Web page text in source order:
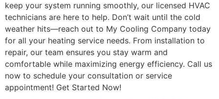
keep your system running smoothly, our licensed HVAC
technicians are here to help. Don’t wait until the cold
weather hits—reach out to My Cooling Company today
for all your heating service needs. From installation to
repair, our team ensures you stay warm and
comfortable while maximizing energy efficiency. Call us
now to schedule your consultation or service
appointment! Get Started Now!